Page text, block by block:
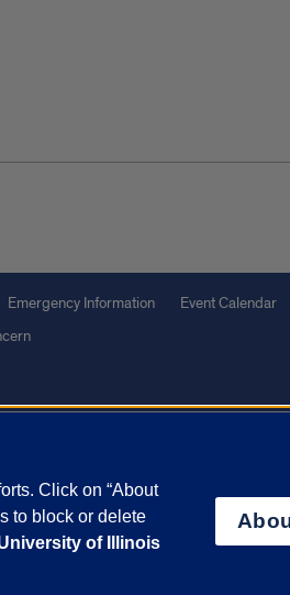
Emergency Information Event Calendar
Click on “About
to block or delete
of Illinois